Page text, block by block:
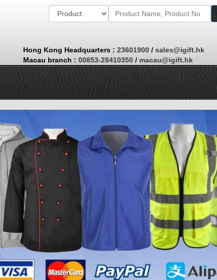
Hong Kong Headquarters : 23601900 / sales@igift.hk
Macau branch : 00853-28410350 / macau@igift.hk